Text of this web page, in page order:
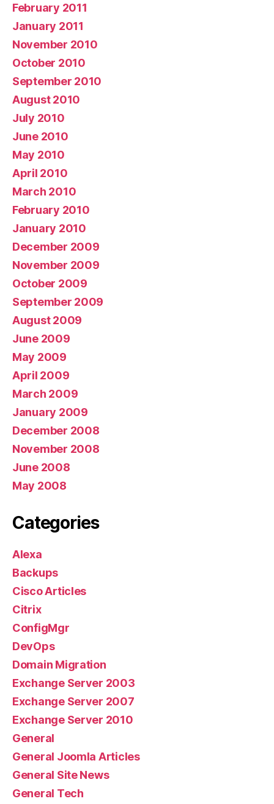
February 2011
January 2011
November 2010
October 2010
September 2010
August 2010
July 2010
June 2010
May 2010
April 2010
March 2010
February 2010
January 2010
December 2009
November 2009
October 2009
September 2009
August 2009
June 2009
May 2009
April 2009
March 2009
January 2009
December 2008
November 2008
June 2008
May 2008
Categories
Alexa
Backups
Cisco Articles
Citrix
ConfigMgr
DevOps
Domain Migration
Exchange Server 2003
Exchange Server 2007
Exchange Server 2010
General
General Joomla Articles
General Site News
General Tech